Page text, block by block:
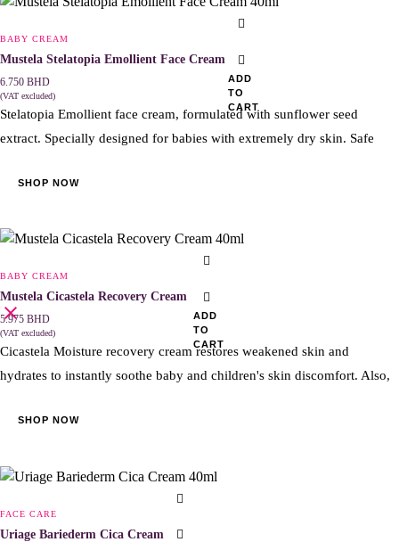
ADD
TO
CART
BABY CREAM
Mustela Stelatopia Emollient Face Cream 40ml
6.750 BHD
(VAT excluded)
Stelatopia Emollient face cream, formulated with sunflower seed
extract. Specially designed for babies with extremely dry skin. Safe
SHOP NOW
ADD
TO
CART
BABY CREAM
Mustela Cicastela Recovery Cream 40ml
5.975 BHD
(VAT excluded)
Cicastela Moisture recovery cream restores weakened skin and
hydrates to instantly soothe baby and children's skin discomfort. Also,
SHOP NOW
FACE CARE
Uriage Bariederm Cica Cream 40ml